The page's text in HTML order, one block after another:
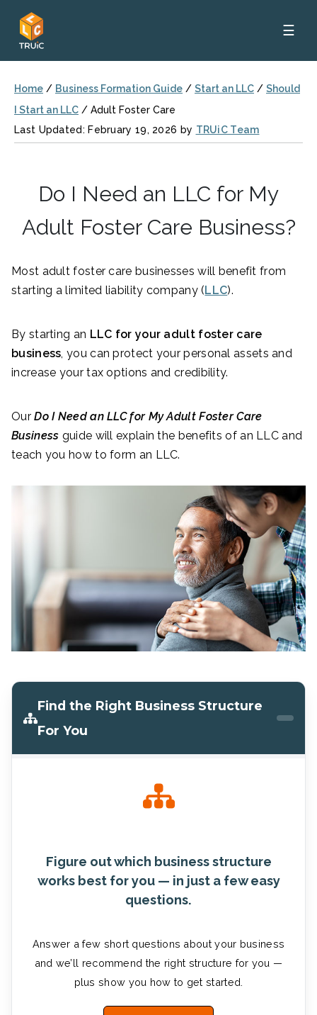
☰
Home / Business Formation Guide / Start an LLC / Should
I Start an LLC / Adult Foster Care
Last Updated: February 19, 2026 by TRUiC Team
Do I Need an LLC for My
Adult Foster Care Business?
Most adult foster care businesses will benefit from
starting a limited liability company (LLC).
By starting an LLC for your adult foster care
business, you can protect your personal assets and
increase your tax options and credibility.
OurDo I Need an LLC for My Adult Foster Care
Business guide will explain the benefits of an LLC and
teach you how to form an LLC.
Find the Right Business Structure
For You
Figure out which business structure
works best for you — in just a few easy
questions.
Answer a few short questions about your business
and we’ll recommend the right structure for you —
plus show you how to get started.